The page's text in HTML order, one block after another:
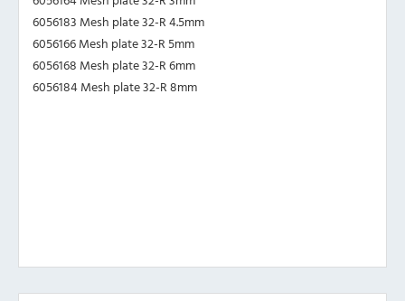
6056183 Mesh plate 32-R 4.5mm
6056166 Mesh plate 32-R 5mm
6056168 Mesh plate 32-R 6mm
6056184 Mesh plate 32-R 8mm